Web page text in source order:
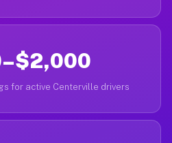
for active Centerville drivers